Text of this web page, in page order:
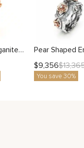
Solitaire Morganite Engagement Ring Rose Gold Womens Ring Leaf Promise Ring Morganite Gemstone Ring
$9,356$
You save 30%